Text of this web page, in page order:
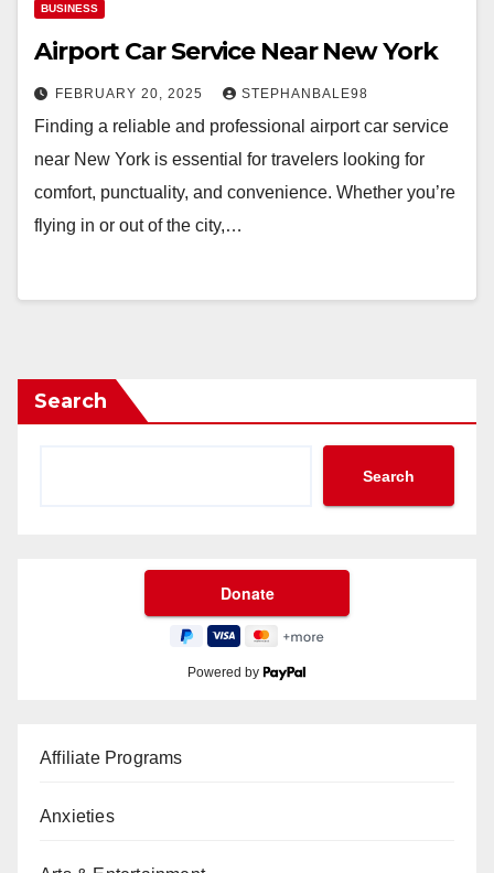
BUSINESS
Airport Car Service Near New York
FEBRUARY 20, 2025 STEPHANBALE98
Finding a reliable and professional airport car service
near New York is essential for travelers looking for
comfort, punctuality, and convenience. Whether you’re
flying in or out of the city,…
Search
Search
Powered by
Affiliate Programs
Anxieties